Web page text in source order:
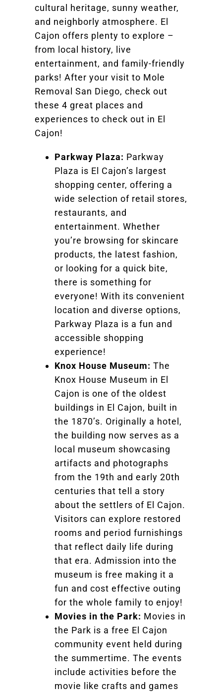
cultural heritage, sunny weather,
and neighborly atmosphere. El
Cajon offers plenty to explore –
from local history, live
entertainment, and family-friendly
parks! After your visit to Mole
Removal San Diego, check out
these 4 great places and
experiences to check out in El
Cajon!
Parkway Plaza: Parkway
Plaza is El Cajon’s largest
shopping center, offering a
wide selection of retail stores,
restaurants, and
entertainment. Whether
you’re browsing for skincare
products, the latest fashion,
or looking for a quick bite,
there is something for
everyone! With its convenient
location and diverse options,
Parkway Plaza is a fun and
accessible shopping
experience!
Knox House Museum: The
Knox House Museum in El
Cajon is one of the oldest
buildings in El Cajon, built in
the 1870’s. Originally a hotel,
the building now serves as a
local museum showcasing
artifacts and photographs
from the 19th and early 20th
centuries that tell a story
about the settlers of El Cajon.
Visitors can explore restored
rooms and period furnishings
that reflect daily life during
that era. Admission into the
museum is free making it a
fun and cost effective outing
for the whole family to enjoy!
Movies in the Park: Movies in
the Park is a free El Cajon
community event held during
the summertime. The events
include activities before the
movie like crafts and games